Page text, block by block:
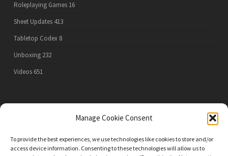
Manage Cookie Consent
To provide the best experiences, we use technologies like cookies to store and/or
access device information. Consenting to these technologies will allow us to
Roleplaying Games 16
Sheet Updates 413
Tabletop Codex 8
Unboxing 232
Videos 651
PRIVACY POLICY